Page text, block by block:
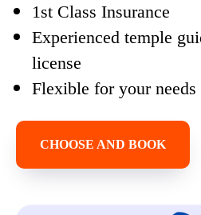
1st Class Insurance
Experienced temple
license
Flexible for your needs
CHOOSE AND BOOK